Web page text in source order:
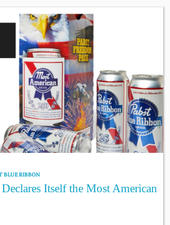
BLUE RIBBON
Itself the Most American